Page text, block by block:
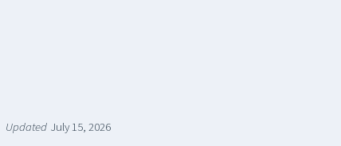
Updated July 15, 2026